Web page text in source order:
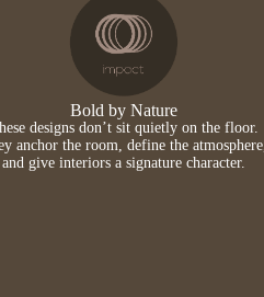
Bold by Nature
designs don’t sit quietly on the floor.
anchor the room, define the atmosphere,
and give interiors a signature character.